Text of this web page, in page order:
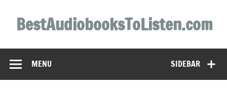
contentBestAudiobooksToListen.com
SIDEBAR
MENU